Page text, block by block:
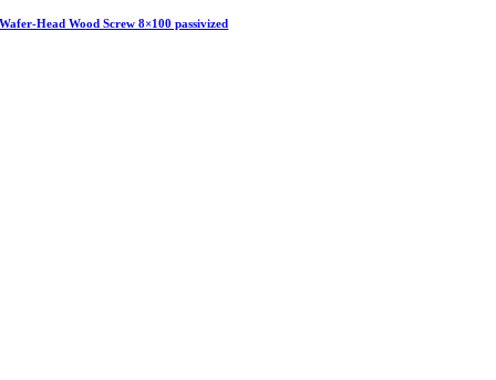
Wafer-Head Wood Screw 8×100 passivized